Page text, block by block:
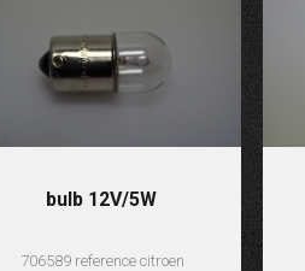
bulb 12V/5W
706589 reference citroen